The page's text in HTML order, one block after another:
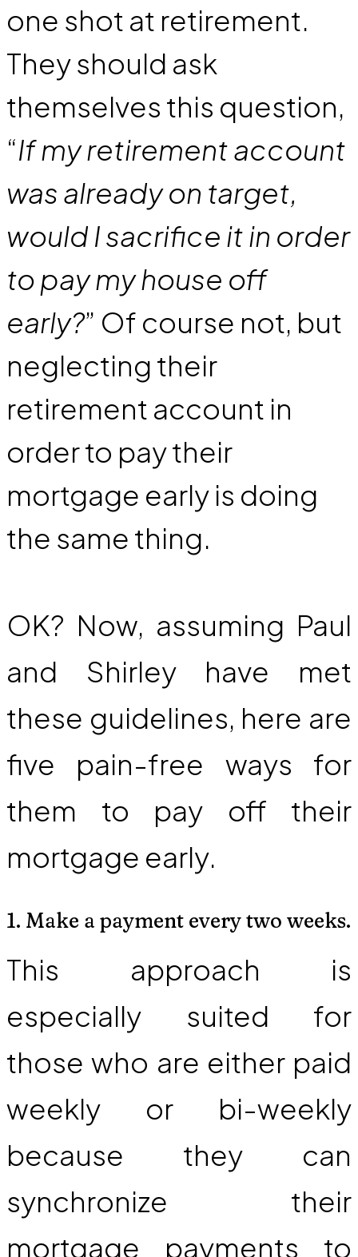
one shot at retirement.
They should ask
themselves this question,
“If my retirement account
was already on target,
would I sacrifice it in order
to pay my house off
early?” Of course not, but
neglecting their
retirement account in
order to pay their
mortgage early is doing
the same thing.
OK? Now, assuming Paul
and Shirley have met
these guidelines, here are
five pain-free ways for
them to pay off their
mortgage early.
1. Make a payment every two weeks.
This approach is
especially suited for
those who are either paid
weekly or bi-weekly
because they can
synchronize their
mortgage payments to